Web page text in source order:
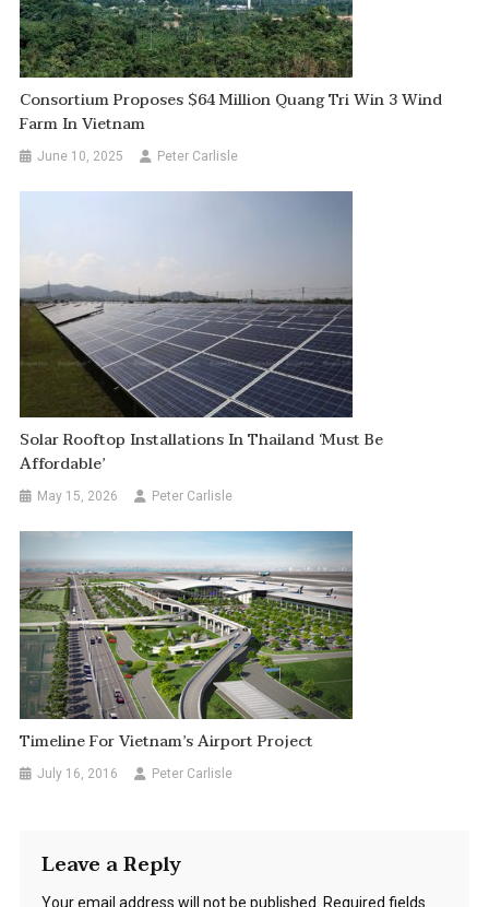
Consortium Proposes $64 Million Quang Tri Win 3 Wind
Farm In Vietnam
June 10, 2025 Peter Carlisle
Solar Rooftop Installations In Thailand ‘must Be
Affordable’
May 15, 2026 Peter Carlisle
Timeline For Vietnam’s Airport Project
July 16, 2016 Peter Carlisle
Leave a Reply
Your email address will not be published.
Required fields